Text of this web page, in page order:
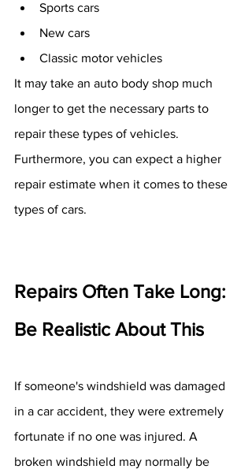
Sports cars
New cars
Classic motor vehicles
It may take an auto body shop much
longer to get the necessary parts to
repair these types of vehicles.
Furthermore, you can expect a higher
repair estimate when it comes to these
types of cars.
Repairs Often Take Long:
Be Realistic About This
If someone's windshield was damaged
in a car accident, they were extremely
fortunate if no one was injured. A
broken windshield may normally be